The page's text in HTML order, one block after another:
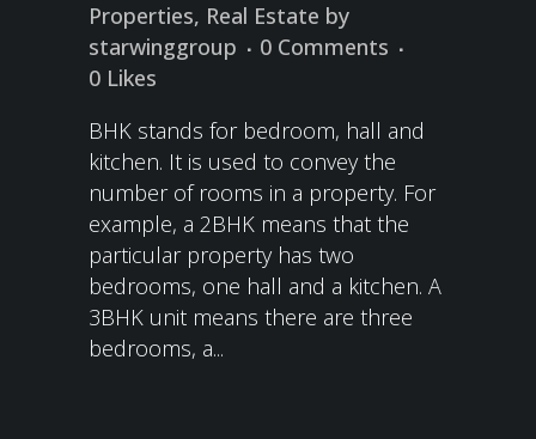
Properties, Real Estate by
starwinggroup
0 Comments
0 Likes
BHK stands for bedroom, hall and
kitchen. It is used to convey the
number of rooms in a property. For
example, a 2BHK means that the
particular property has two
bedrooms, one hall and a kitchen. A
3BHK unit means there are three
bedrooms, a...